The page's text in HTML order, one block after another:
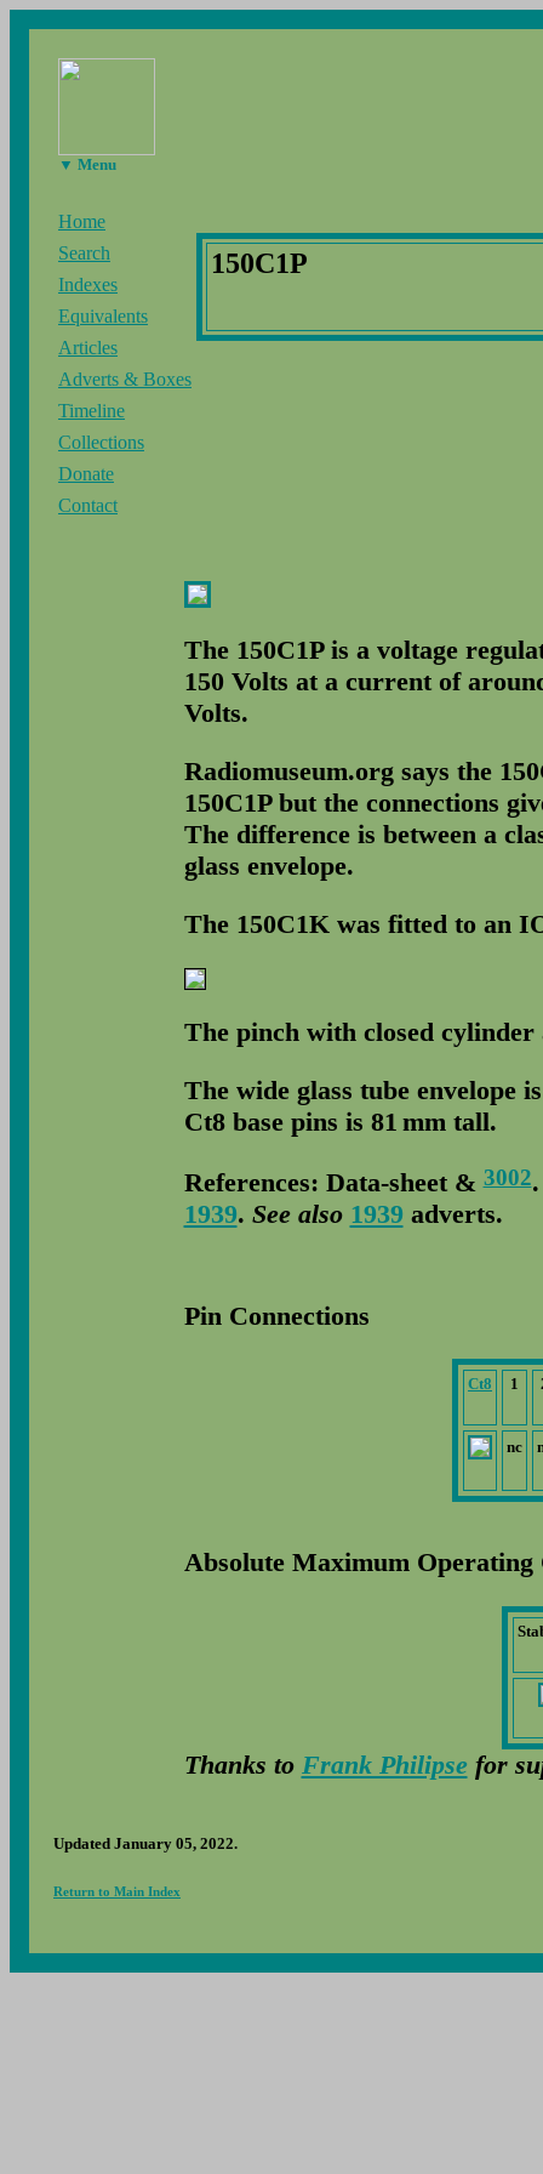
▼ Menu
Home
Search
Indexes
Equivalents
Articles
Adverts & Boxes
Timeline
Collections
Donate
Contact
150C1P
The 150C1P is a voltage
150 Volts at a current of
Volts.
Radiomuseum.org says the
150C1P but the connections
The difference is between a
glass envelope.
The 150C1K was fitted to an
The pinch with closed cylinder
The wide glass tube envelope
Ct8 base pins is 81 mm tall.
References: Data-sheet &3002
1939. See also 1939adverts.
Pin Connections
Ct8 1
nc
Absolute Maximum Operating
Thanks to Frank Philipsefor
Updated January 05, 2022.
Return to Main Index